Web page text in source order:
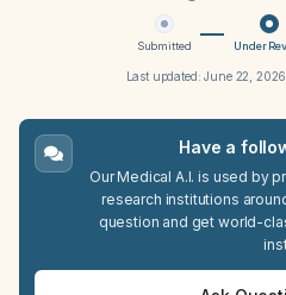
Submitted Under
Last updated:June 22, 2026
Have a
Our Medical A.I. is used by
research institutions
question and get world-